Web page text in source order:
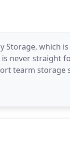
Storage, which
is never straight
tearm storage